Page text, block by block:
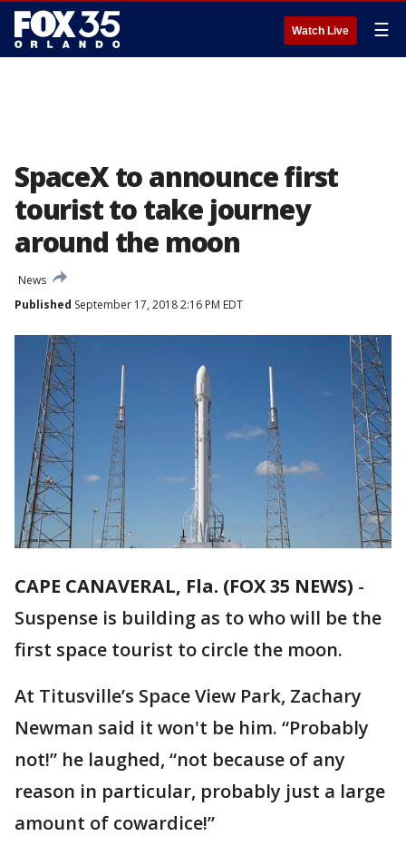
Watch Live ☰
SpaceX to announce first
tourist to take journey
around the moon
News
Published September 17, 2018 2:16 PM EDT
CAPE CANAVERAL, Fla. (FOX 35 NEWS) -
Suspense is building as to who will be the
first space tourist to circle the moon.
At Titusville’s Space View Park, Zachary
Newman said it won't be him. “Probably
not!” he laughed, “not because of any
reason in particular, probably just a large
amount of cowardice!”